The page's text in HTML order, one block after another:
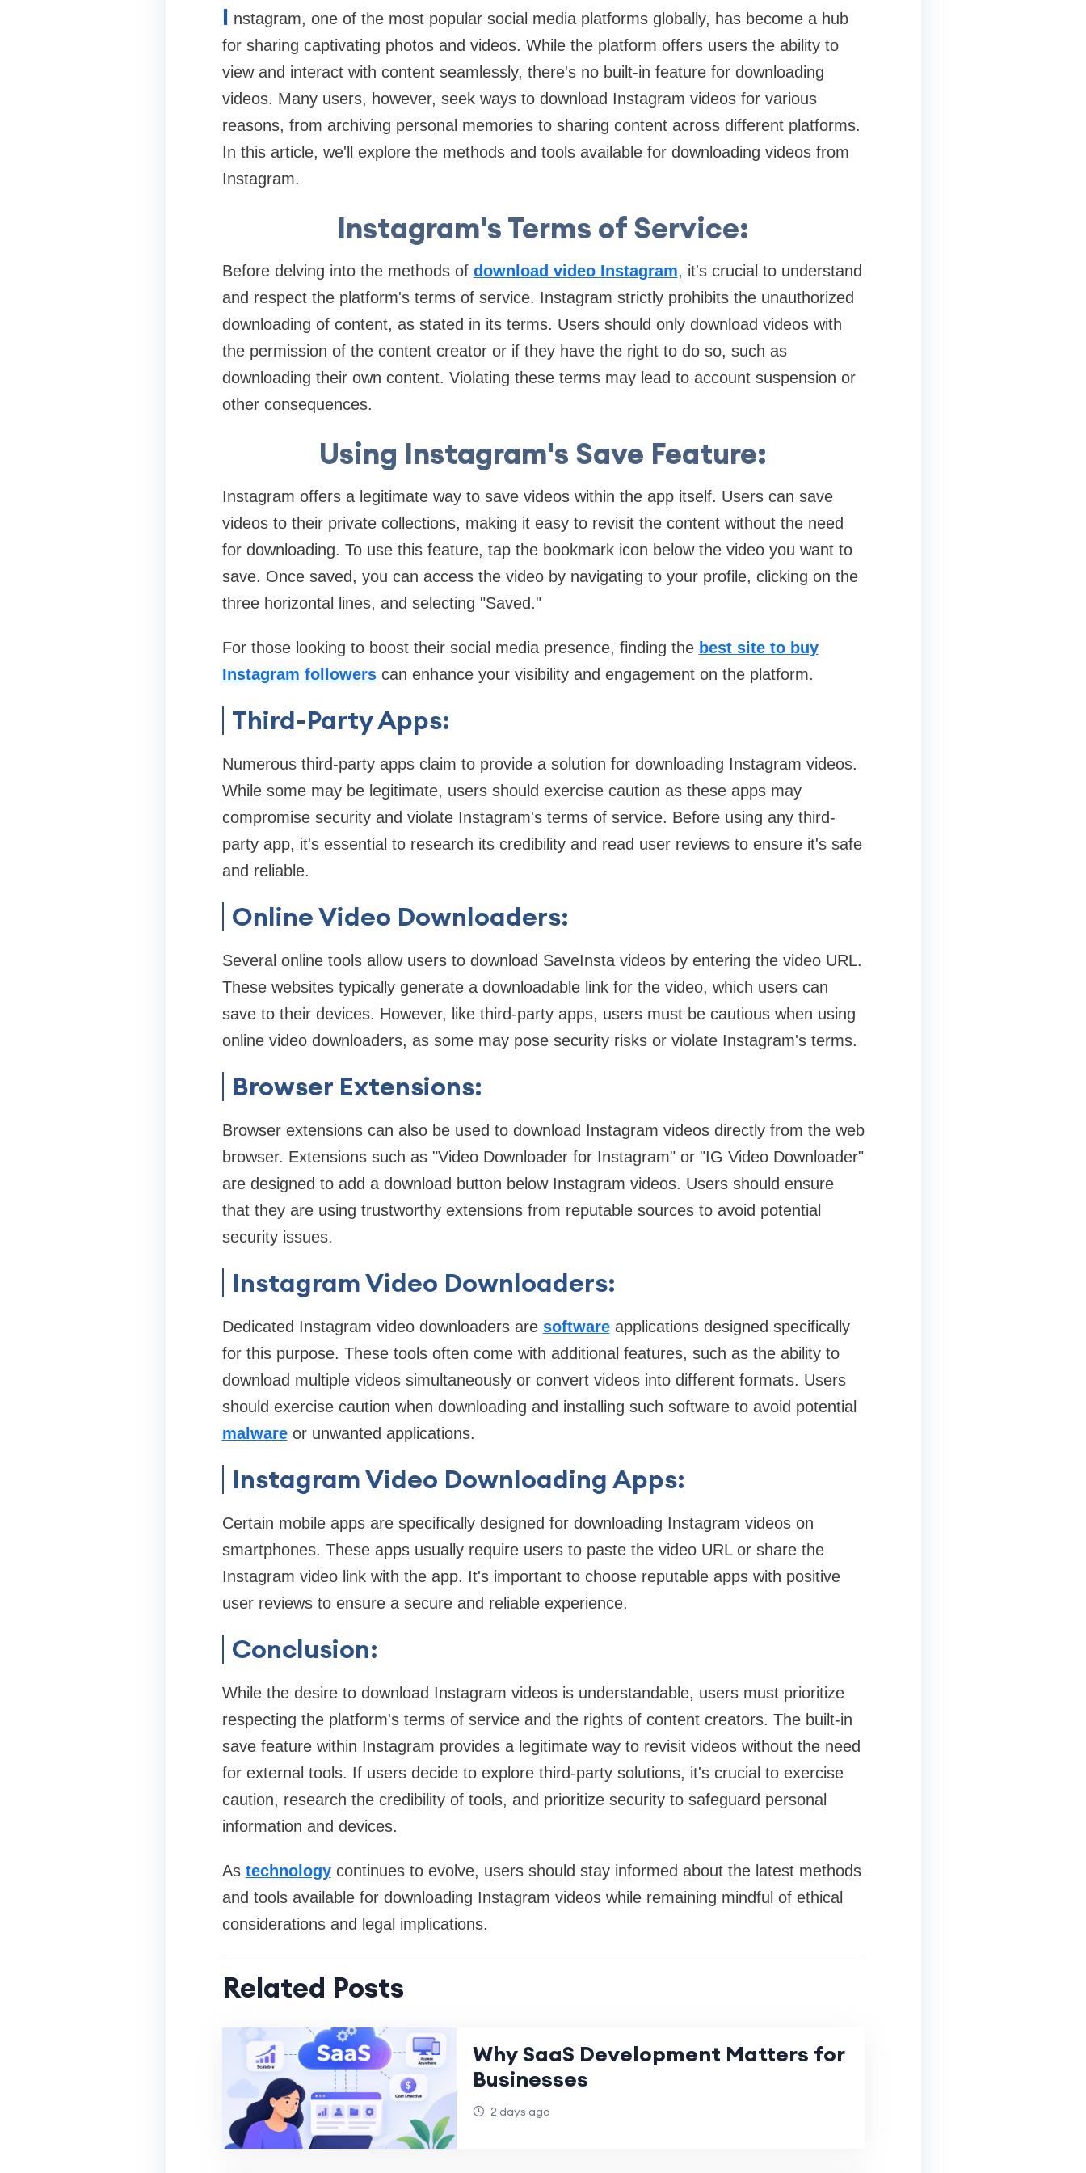
I nstagram, one of the most popular social media platforms globally, has become a hub
for sharing captivating photos and videos. While the platform offers users the ability to
view and interact with content seamlessly, there's no built-in feature for downloading
videos. Many users, however, seek ways to download Instagram videos for various
reasons, from archiving personal memories to sharing content across different platforms.
In this article, we'll explore the methods and tools available for downloading videos from
Instagram.
Instagram's Terms of Service:
Before delving into the methods of download video Instagram, it's crucial to understand
and respect the platform's terms of service. Instagram strictly prohibits the unauthorized
downloading of content, as stated in its terms. Users should only download videos with
the permission of the content creator or if they have the right to do so, such as
downloading their own content. Violating these terms may lead to account suspension or
other consequences.
Using Instagram's Save Feature:
Instagram offers a legitimate way to save videos within the app itself. Users can save
videos to their private collections, making it easy to revisit the content without the need
for downloading. To use this feature, tap the bookmark icon below the video you want to
save. Once saved, you can access the video by navigating to your profile, clicking on the
three horizontal lines, and selecting "Saved."
For those looking to boost their social media presence, finding the best site to buy
Instagram followerscan enhance your visibility and engagement on the platform.
Third-Party Apps:
Numerous third-party apps claim to provide a solution for downloading Instagram videos.
While some may be legitimate, users should exercise caution as these apps may
compromise security and violate Instagram's terms of service. Before using any third-
party app, it's essential to research its credibility and read user reviews to ensure it's safe
and reliable.
Online Video Downloaders:
Several online tools allow users to download SaveInsta videos by entering the video URL.
These websites typically generate a downloadable link for the video, which users can
save to their devices. However, like third-party apps, users must be cautious when using
online video downloaders, as some may pose security risks or violate Instagram's terms.
Browser Extensions:
Browser extensions can also be used to download Instagram videos directly from the web
browser. Extensions such as "Video Downloader for Instagram" or "IG Video Downloader"
are designed to add a download button below Instagram videos. Users should ensure
that they are using trustworthy extensions from reputable sources to avoid potential
security issues.
Instagram Video Downloaders:
Dedicated Instagram video downloaders are softwareapplications designed specifically
for this purpose. These tools often come with additional features, such as the ability to
download multiple videos simultaneously or convert videos into different formats. Users
should exercise caution when downloading and installing such software to avoid potential
malwareor unwanted applications.
Instagram Video Downloading Apps:
Certain mobile apps are specifically designed for downloading Instagram videos on
smartphones. These apps usually require users to paste the video URL or share the
Instagram video link with the app. It's important to choose reputable apps with positive
user reviews to ensure a secure and reliable experience.
Conclusion:
While the desire to download Instagram videos is understandable, users must prioritize
respecting the platform's terms of service and the rights of content creators. The built-in
save feature within Instagram provides a legitimate way to revisit videos without the need
for external tools. If users decide to explore third-party solutions, it's crucial to exercise
caution, research the credibility of tools, and prioritize security to safeguard personal
information and devices.
As technologycontinues to evolve, users should stay informed about the latest methods
and tools available for downloading Instagram videos while remaining mindful of ethical
considerations and legal implications.
Related Posts
Why SaaS Development Matters for
Businesses
2 days ago